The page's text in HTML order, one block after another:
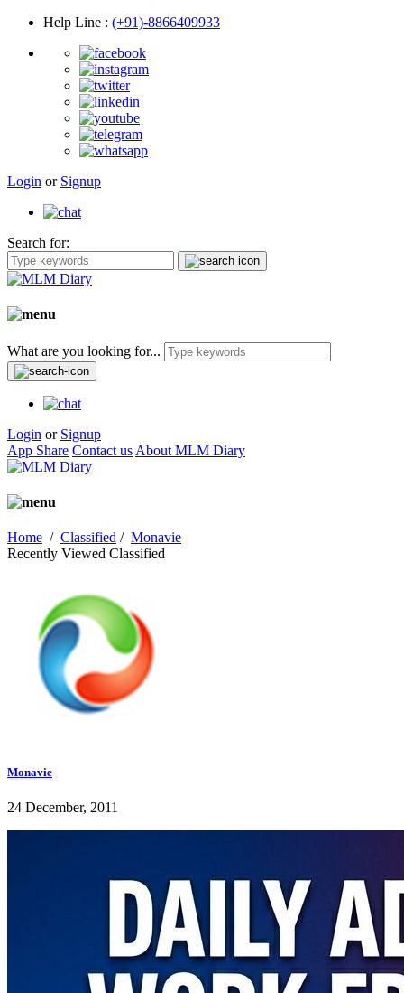
Help Line : (+91)-8866409933
Login or Signup
Search for:
What are you looking for...
Login or Signup
App Share Contact us About MLM Diary
Home / Classified / Monavie
Recently Viewed Classified
Monavie
24 December, 2011